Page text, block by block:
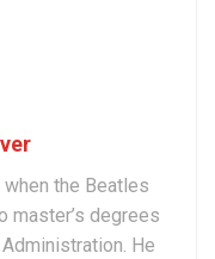
the Beatles
master’s degrees
He